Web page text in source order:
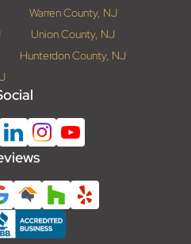
Warren County, NJ
Union County, NJ
Hunterdon County, NJ